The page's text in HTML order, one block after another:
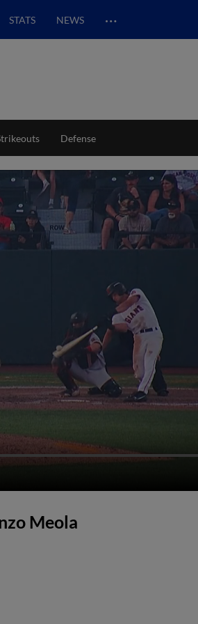
STATS NEWS …
Defense
Meola